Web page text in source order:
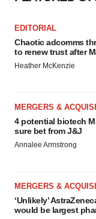
EDITORIAL
Chaotic adcomms
to renew trust after
Heather McKenzie
MERGERS &
4 potential biotech
sure bet from J&J
Annalee Armstrong
MERGERS &
‘Unlikely’
would be largest